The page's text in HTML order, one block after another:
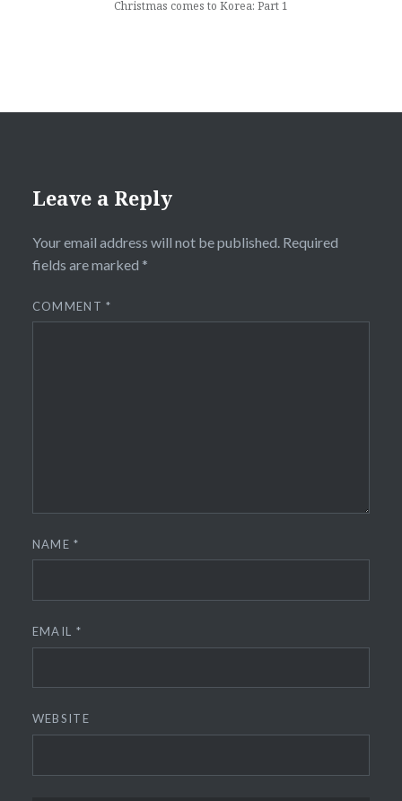
Christmas comes to Korea: Part 1
Leave a Reply
Your email address will not be published. Required
fields are marked *
COMMENT*
NAME*
EMAIL *
WEBSITE